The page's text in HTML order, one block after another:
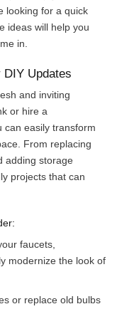
looking for a quick
ideas will help you
in.
DIY Updates
and inviting
or hire a
can easily transform
From replacing
adding storage
projects that can
faucets,
modernize the look of
or replace old bulbs